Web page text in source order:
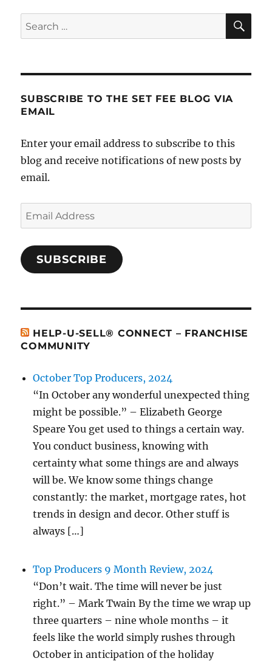
Do?
Search
for:
SUBSCRIBE TO THE SET FEE BLOG VIA
EMAIL
Enter your email address to subscribe to this
blog and receive notifications of new posts by
email.
Email
Address
SUBSCRIBE
HELP-U-SELL® CONNECT – FRANCHISE
COMMUNITY
October Top Producers, 2024
“In October any wonderful unexpected thing
might be possible.” – Elizabeth George
Speare You get used to things a certain way.
You conduct business, knowing with
certainty what some things are and always
will be. We know some things change
constantly: the market, mortgage rates, hot
trends in design and decor. Other stuff is
always […]
Top Producers 9 Month Review, 2024
“Don’t wait. The time will never be just
right.” – Mark Twain By the time we wrap up
three quarters – nine whole months – it
feels like the world simply rushes through
October in anticipation of the holiday